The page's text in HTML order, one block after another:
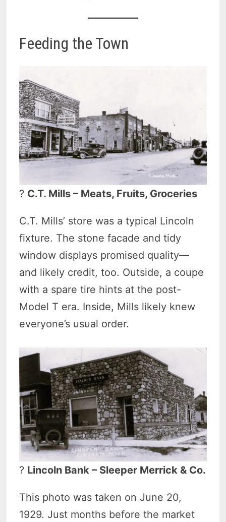
Feeding the Town
? C.T. Mills – Meats, Fruits, Groceries
C.T. Mills’ store was a typical Lincoln
fixture. The stone facade and tidy
window displays promised quality—
and likely credit, too. Outside, a coupe
with a spare tire hints at the post-
Model T era. Inside, Mills likely knew
everyone’s usual order.
? Lincoln Bank – Sleeper Merrick & Co.
This photo was taken on June 20,
1929. Just months before the market